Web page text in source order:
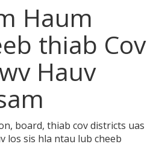
Haum
thiab Cov
Hauv
board, thiab cov districts uas
los sis hla ntau lub cheeb